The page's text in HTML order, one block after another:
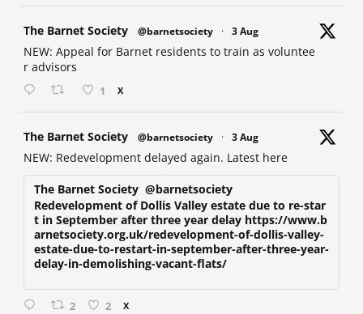
The Barnet Society @barnetsociety · 3 Aug
NEW: Appeal for Barnet residents to train as voluntee
r advisors
1 X
The Barnet Society @barnetsociety · 3 Aug
NEW: Redevelopment delayed again. Latest here
The Barnet Society @barnetsociety
Redevelopment of Dollis Valley estate due to re-star
t in September after three year delay https://www.b
arnetsociety.org.uk/redevelopment-of-dollis-valley-
estate-due-to-restart-in-september-after-three-year-
delay-in-demolishing-vacant-flats/
2 2 X